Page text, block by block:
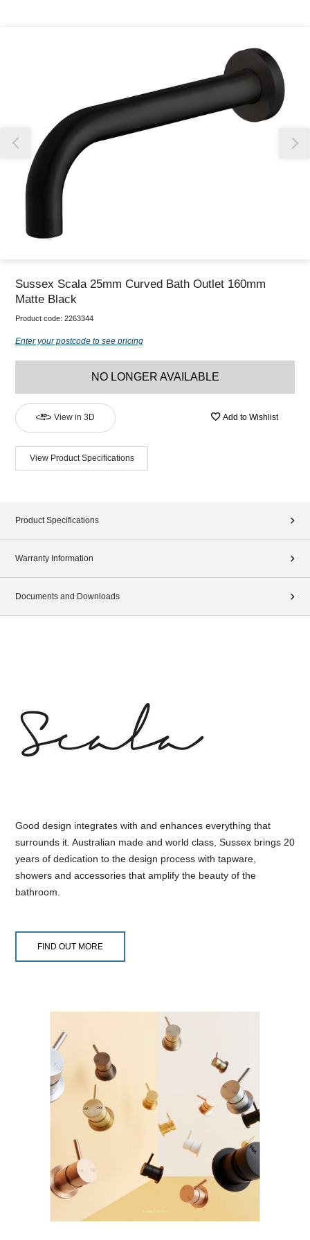
Sussex Scala 25mm Curved Bath Outlet 160mm
Matte Black
Product code: 2263344
Enter your postcode to see pricing
NO LONGER AVAILABLE
View in 3D Add to Wishlist
View Product Specifications
Product Specifications
Warranty Information
Documents and Downloads
Good design integrates with and enhances everything that
surrounds it. Australian made and world class, Sussex brings 20
years of dedication to the design process with tapware,
showers and accessories that amplify the beauty of the
bathroom.
FIND OUT MORE